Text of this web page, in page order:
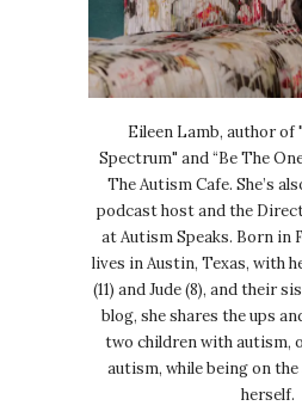
Eileen Lamb, author of
Spectrum" and “Be The
The Autism Cafe. She’s
podcast host and the
at Autism Speaks. Born in
lives in Austin, Texas, with
(11) and Jude (8), and their
blog, she shares the ups
two children with autism,
autism, while being on
herself.